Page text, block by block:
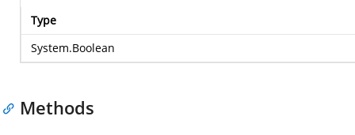
Type
System.Boolean
Methods